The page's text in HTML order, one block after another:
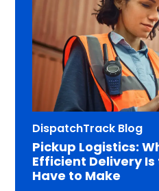
DispatchTrack Blog
Pickup Logistics:
Efficient Delivery Is
Have to Make